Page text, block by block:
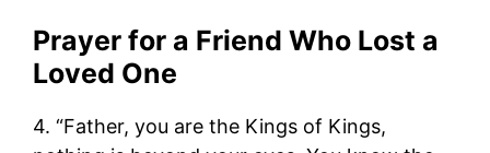
Prayer for a Friend Who Lost a
Loved One
4. “Father, you are the Kings of Kings,